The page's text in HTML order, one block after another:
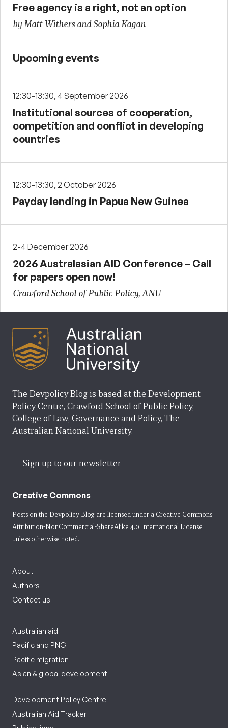
Free agency is a right, not an option
by Matt Withers and Sophia Kagan
Upcoming events
12:30-13:30, 4 September 2026
Institutional sources of cooperation,
competition and conflict in developing
countries
12:30-13:30, 2 October 2026
Payday lending in Papua New Guinea
2-4 December 2026
2026 Australasian AID Conference – Call
for papers open now!
Crawford School of Public Policy, ANU
The Devpolicy Blog is based at the Development
Policy Centre, Crawford School of Public Policy,
College of Law, Governance and Policy, The
Australian National University.
Sign up to our newsletter
Creative Commons
Posts on the Devpolicy Blog are licensed under a Creative Commons
Attribution-NonCommercial-ShareAlike 4.0 International License
unless otherwise noted.
About
Authors
Contact us
Australian aid
Pacific and PNG
Pacific migration
Asian & global development
Development Policy Centre
Australian Aid Tracker